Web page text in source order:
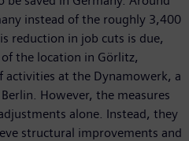
instead of the roughly 3,400
reduction in job cuts is due,
the location in Görlitz,
activities at the Dynamowerk, a
However, the measures
alone. Instead, they
structural improvements and